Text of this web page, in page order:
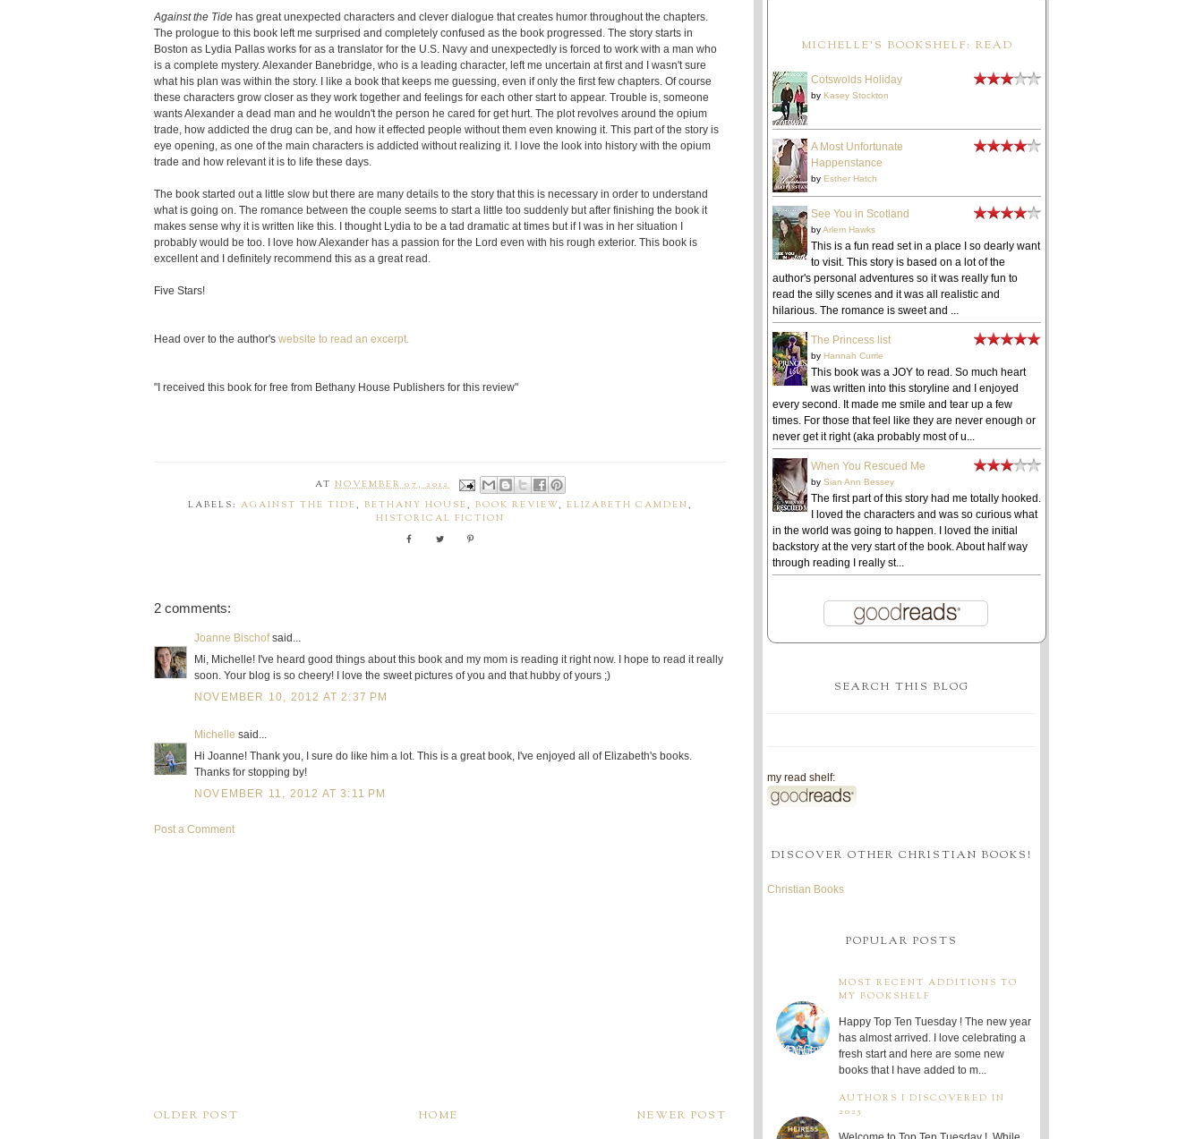
Against the Tide has great unexpected characters and clever dialogue that creates humor throughout the chapters.
The prologue to this book left me surprised and completely confused as the book progressed. The story starts in
Boston as Lydia Pallas works for as a translator for the U.S. Navy and unexpectedly is forced to work with a man who
is a complete mystery. Alexander Banebridge, who is a leading character, left me uncertain at first and I wasn't sure
what his plan was within the story. I like a book that keeps me guessing, even if only the first few chapters. Of course
these characters grow closer as they work together and feelings for each other start to appear. Trouble is, someone
wants Alexander a dead man and he wouldn't the person he cared for get hurt. The plot revolves around the opium
trade, how addicted the drug can be, and how it effected people without them even knowing it. This part of the story is
eye opening, as one of the main characters is addicted without realizing it. I love the look into history with the opium
trade and how relevant it is to life these days.
The book started out a little slow but there are many details to the story that this is necessary in order to understand
what is going on. The romance between the couple seems to start a little too suddenly but after finishing the book it
makes sense why it is written like this. I thought Lydia to be a tad dramatic at times but if I was in her situation I
probably would be too. I love how Alexander has a passion for the Lord even with his rough exterior. This book is
excellent and I definitely recommend this as a great read.
Five Stars!
Head over to the author's website to read an excerpt.
"I received this book for free from Bethany House Publishers for this review"
AT NOVEMBER 07, 2012
LABELS: AGAINST THE TIDE , BETHANY HOUSE , BOOK REVIEW, ELIZABETH CAMDEN ,
HISTORICAL FICTION
2 comments:
Joanne Bischofsaid...
Mi, Michelle! I've heard good things about this book and my mom is reading it right now. I hope to read it really
soon. Your blog is so cheery! I love the sweet pictures of you and that hubby of yours ;)
NOVEMBER 10, 2012 AT 2:37 PM
Michelle said...
Hi Joanne! Thank you, I sure do like him a lot. This is a great book, I've enjoyed all of Elizabeth's books.
Thanks for stopping by!
NOVEMBER 11, 2012 AT 3:11 PM
Post a Comment
NEWER POST
OLDER POST HOME
MICHELLE'S BOOKSHELF: READ
Cotswolds Holiday
by Kasey Stockton
A Most Unfortunate
Happenstance
by Esther Hatch
See You in Scotland
byArlem Hawks
This is a fun read set in a place I so dearly want
to visit. This story is based on a lot of the
author's personal adventures so it was really fun to
read the silly scenes and it was all realistic and
hilarious. The romance is sweet and ...
The Princess list
by Hannah Currie
This book was a JOY to read. So much heart
was written into this storyline and I enjoyed
every second. It made me smile and tear up a few
times. For those that feel like they are never enough or
never get it right (aka probably most of u...
When You Rescued Me
by Sian Ann Bessey
The first part of this story had me totally hooked.
I loved the characters and was so curious what
in the world was going to happen. I loved the initial
backstory at the very start of the book. About half way
through reading I really st...
SEARCH THIS BLOG
my read shelf:
DISCOVER OTHER CHRISTIAN BOOKS!
Christian Books
POPULAR POSTS
MOST RECENT ADDITIONS TO
MY BOOKSHELF
Happy Top Ten Tuesday ! The new year
has almost arrived. I love celebrating a
fresh start and here are some new
books that I have added to m...
AUTHORS I DISCOVERED IN
2025